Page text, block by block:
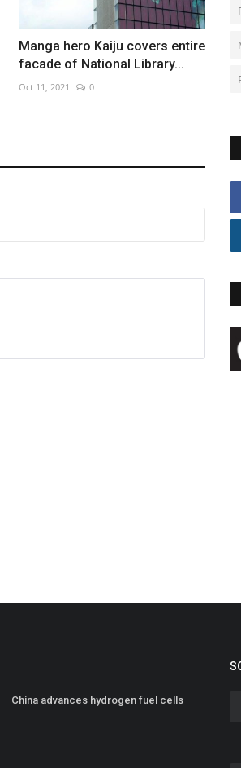
Manga hero Kaiju covers entire
facade of National Library...
Oct 11, 2021 0
China advances hydrogen fuel cells